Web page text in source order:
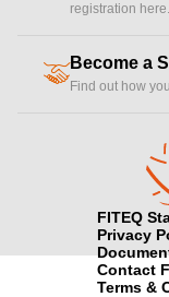
registration here.
handshakeBecome a
Find out how
FITEQ
Privacy
Contact
Terms &